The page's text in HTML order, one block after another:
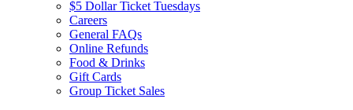
$5 Dollar Ticket Tuesdays
Careers
General FAQs
Online Refunds
Food & Drinks
Gift Cards
Group Ticket Sales